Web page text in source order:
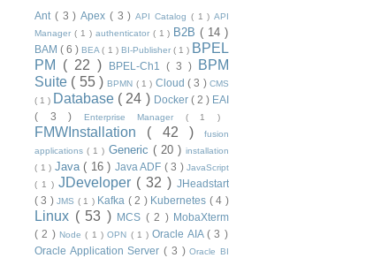
Ant ( 3 )Apex ( 3 )API Catalog ( 1 )API
Manager ( 1 ) authenticator ( 1 ) B2B( 14 )
BAM( 6 )BEA( 1 ) BI-Publisher ( 1 ) BPEL
PM ( 22 ) BPEL-Ch1 ( 3 )
BPM
Suite ( 55 )BPMN ( 1 ) Cloud( 3 )CMS
( 1 ) Database ( 24 ) Docker ( 2 ) EAI
( 3 )
Enterprise Manager ( 1 )
FMWInstallation ( 42 )
fusion
applications( 1 ) Generic ( 20 ) installation
( 1 ) Java ( 16 ) Java ADF ( 3 ) JavaScript
( 1 ) JDeveloper ( 32 ) JHeadstart
( 3 )JMS ( 1 ) Kafka ( 2 ) Kubernetes ( 4 )
Linux ( 53 ) MCS ( 2 ) MobaXterm
( 2 ) Node( 1 )OPN ( 1 )Oracle AIA( 3 )
Oracle Application Server( 3 )Oracle BI